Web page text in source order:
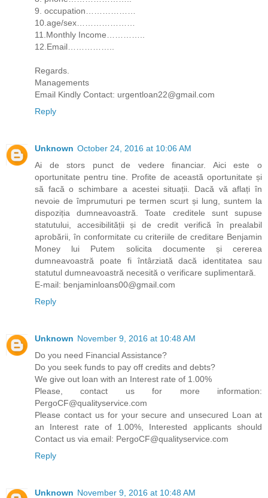
9. occupation………………
10.age/sex…………………
11.Monthly Income…………..
12.Email……………..
Regards.
Managements
Email Kindly Contact: urgentloan22@gmail.com
Reply
Unknown October 24, 2016 at 10:06 AM
Ai de stors punct de vedere financiar. Aici este o
oportunitate pentru tine. Profite de această oportunitate și
să facă o schimbare a acestei situații. Dacă vă aflați în
nevoie de împrumuturi pe termen scurt și lung, suntem la
dispoziția dumneavoastră. Toate creditele sunt supuse
statutului, accesibilității și de credit verifică în prealabil
aprobării, în conformitate cu criteriile de creditare Benjamin
Money lui Putem solicita documente și cererea
dumneavoastră poate fi întârziată dacă identitatea sau
statutul dumneavoastră necesită o verificare suplimentară.
E-mail: benjaminloans00@gmail.com
Reply
Unknown November 9, 2016 at 10:48 AM
Do you need Financial Assistance?
Do you seek funds to pay off credits and debts?
We give out loan with an Interest rate of 1.00%
Please, contact us for more information:
PergoCF@qualityservice.com
Please contact us for your secure and unsecured Loan at
an Interest rate of 1.00%, Interested applicants should
Contact us via email: PergoCF@qualityservice.com
Reply
Unknown November 9, 2016 at 10:48 AM